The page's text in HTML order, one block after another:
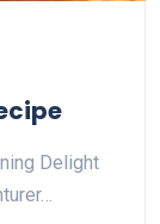
Delight